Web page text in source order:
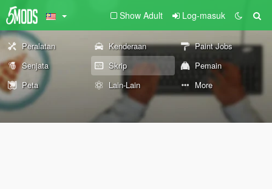
Show Adult Log-masuk
Peralatan Kenderaan
Paint Jobs
Senjata
Skrip
Pemain
Peta
Lain-Lain More